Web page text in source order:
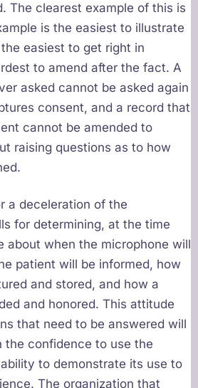
The clearest example of this is
is the easiest to illustrate
easiest to get right in
to amend after the fact. A
asked cannot be asked again
consent, and a record that
cannot be amended to
raising questions as to how
a deceleration of the
for determining, at the time
about when the microphone will
patient will be informed, how
and stored, and how a
and honored. This attitude
that need to be answered will
the confidence to use the
to demonstrate its use to
The organization that